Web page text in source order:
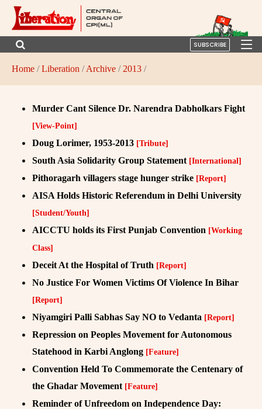
SUBSCRIBE
Home /Liberation /Archive / 2013 /
Murder Cant Silence Dr. Narendra Dabholkars Fight
[View-Point]
Doug Lorimer, 1953-2013 [Tribute]
South Asia Solidarity Group Statement [International]
Pithoragarh villagers stage hunger strike [Report]
AISA Holds Historic Referendum in Delhi University
[Student/Youth]
AICCTU holds its First Punjab Convention [Working
Class]
Deceit At the Hospital of Truth [Report]
No Justice For Women Victims Of Violence In Bihar
[Report]
Niyamgiri Palli Sabhas Say NO to Vedanta [Report]
Repression on Peoples Movement for Autonomous
Statehood in Karbi Anglong [Feature]
Convention Held To Commemorate the Centenary of
the Ghadar Movement [Feature]
Reminder of Unfreedom on Independence Day: